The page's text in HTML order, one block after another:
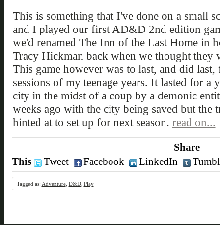
This is something that I've done on a small
and I played our first AD&D 2nd edition
we'd renamed The Inn of the Last Home in
Tracy Hickman back when we thought they
This game however was to last, and did
sessions of my teenage years. It lasted for a
city in the midst of a coup by a demonic
weeks ago with the city being saved but the
hinted at to set up for next season. read on...
Share
This
Tweet Facebook LinkedIn
Tagged as: Adventure, D&D, Play